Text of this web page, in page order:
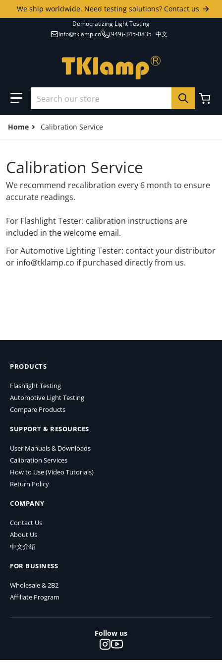
We ship worldwide. Need testing solutions? Contact us
Democratizing Light Testing
info@tklamp.co
(949)-345-0835 中文
Search our store
Home Calibration Service
Calibration Service
We recommend recalibration every 6 month to ensure
accurate readings.
For Flashlight Tester: calibration instructions are
included in the welcome email.
For Automotive Lighting Tester: contact your distributor
or info@tklamp.co if purchased directly from us.
PRODUCTS
Flashlight Testing
Automotive Light Testing
Compare Products
SUPPORT & RESOURCES
User Manuals & Downloads
Calibration Services
How to Use (Video Tutorials)
Return Policy
COMPANY
Contact Us
About Us
中文介绍
FOR BUSINESS
Wholesale & 2B2
Affiliate Program
Follow us